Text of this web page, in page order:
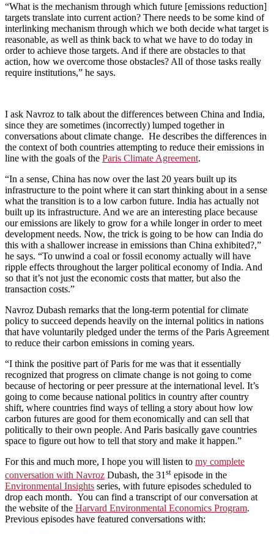
“What is the mechanism through which future [emissions reduction]
targets translate into current action? There needs to be some kind of
interlinking mechanism through which we both decide what target is
reasonable, as well as think back to what we have to do today in
order to achieve those targets. And if there are obstacles to that
action, how we overcome those obstacles? All of those tasks really
require institutions,” he says.
I ask Navroz to talk about the differences between China and India,
since they are sometimes (incorrectly) lumped together in
conversations about climate change. He describes the differences in
the context of both countries attempting to reduce their emissions in
line with the goals of the Paris Climate Agreement.
“In a sense, China has now over the last 20 years built up its
infrastructure to the point where it can start thinking about in a sense
what the transition is to a low carbon future. India has actually not
built up its infrastructure. And we are an interesting place because
our emissions are likely to grow for a while longer in order to meet
development needs. Now, the trick is going to be how can India do
this with a shallower increase in emissions than China exhibited?,”
he says. “To unwind a coal or fossil economy actually will have
ripple effects throughout the larger political economy of India. And
so that it’s not just the economic costs that matter, but also the
transaction costs.”
Navroz Dubash remarks that the long-term potential for climate
policy to succeed depends heavily on the internal politics in nations
that have voluntarily pledged under the terms of the Paris Agreement
to reduce their carbon emissions in coming years.
“I think the positive part of Paris for me was that it essentially
recognized that progress on climate change is not going to come
because of hectoring or peer pressure at the international level. It’s
going to come because national politics in country after country
shift, where countries find ways of telling a story about how low
carbon futures are good for them economically and can sell that
politically to their own people. And Paris basically gave countries
space to figure out how to tell that story and make it happen.”
For this and much more, I hope you will listen to my complete
conversation with Navroz Dubash, the 31 st episode in the
Environmental Insights series, with future episodes scheduled to
drop each month. You can find a transcript of our conversation at
the website of the Harvard Environmental Economics Program.
Previous episodes have featured conversations with: